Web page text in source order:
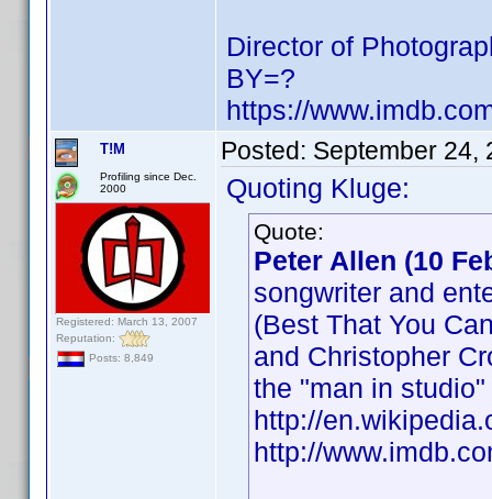
Director of
BY=?
https://
T!M
Profiling since Dec.
2000
Registered: March 13, 2007
Reputation:
Posts: 8,849
Posted: September 24,
Quoting Kluge:
Quote:
Peter Allen (10
songwriter and
(Best That You
and Christopher
the "man in
http://
http://